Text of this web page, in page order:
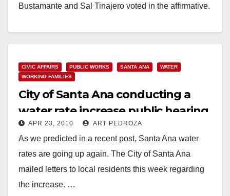
Bustamante and Sal Tinajero voted in the affirmative.
Read More
CIVIC AFFAIRS PUBLIC WORKS SANTA ANA
WATER
WORKING FAMILIES
City of Santa Ana conducting a
water rate increase public hearing
on June 7
APR 23, 2010 ART PEDROZA
As we predicted in a recent post, Santa Ana water
rates are going up again. The City of Santa Ana
mailed letters to local residents this week regarding
the increase. …